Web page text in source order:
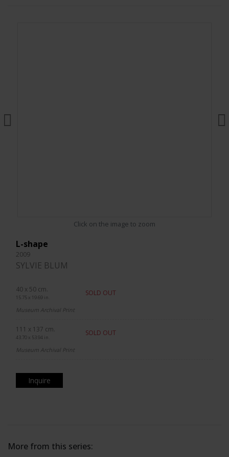
Click on the image to zoom
L-shape
2009
SYLVIE BLUM
40 x 50 cm.
15.75 x 19.69 in.
SOLD OUT
Museum Archival Print
111 x 137 cm.
43.70 x 53.94 in.
SOLD OUT
Museum Archival Print
Inquire
More from this series: